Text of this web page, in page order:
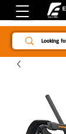
Since 1984